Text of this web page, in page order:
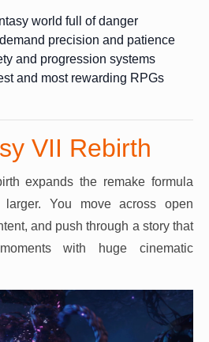
world full of danger
precision and patience
and progression systems
and most rewarding RPGs
VII Rebirth
expands the remake formula
larger. You move across open
and push through a story that
with huge cinematic